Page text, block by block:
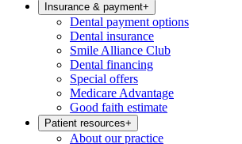
Insurance & payment+
Dental payment options
Dental insurance
Smile Alliance Club
Dental financing
Special offers
Medicare Advantage
Good faith estimate
Patient resources+
About our practice